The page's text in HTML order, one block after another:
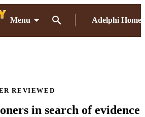
Menu Adelphi Home
REVIEWED
in search of evidence